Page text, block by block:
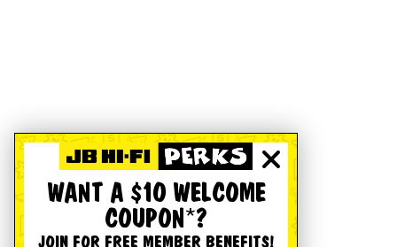
WANT A $10 WELCOME
COUPON*?
JOIN FOR FREE MEMBER BENEFITS!